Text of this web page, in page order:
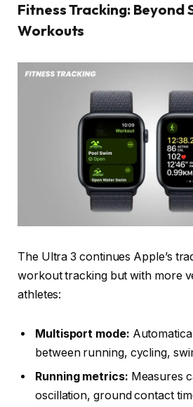
Fitness Tracking: Beyond
Workouts
The Ultra 3 continues Apple’s
workout tracking but with more
athletes:
Multisport mode:
between running, cycling,
Running metrics: Measures
oscillation, ground contact